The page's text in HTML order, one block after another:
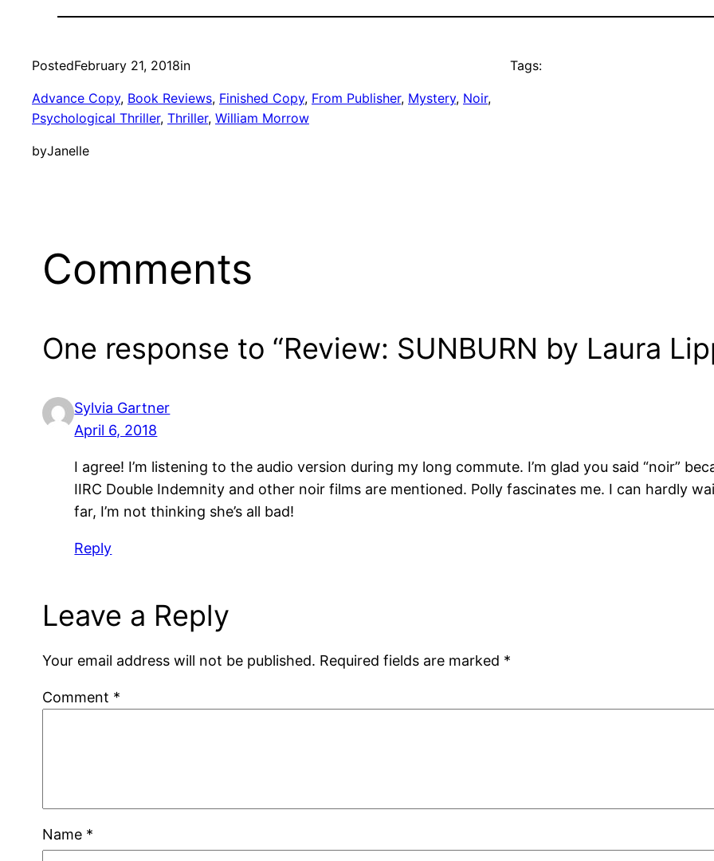
PostedFebruary 21, 2018in
Advance Copy, Book Reviews, Finished Copy, From Publisher, Mystery, Noir
Psychological Thriller, Thriller, William Morrow
byJanelle
Tags:
Comments
One response to “Review: SUNBURN by Laura
Sylvia Gartner
April 6, 2018
I agree! I’m listening to the audio version during my long commute. I’m glad you said “noir”
IIRC Double Indemnity and other noir films are mentioned. Polly fascinates me. I can hardly
far, I’m not thinking she’s all bad!
Reply
Leave a Reply
Your email address will not be published. Required fields are marked *
Comment *
Name *